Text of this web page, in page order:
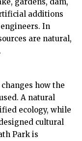
additions
In
are natural,
how the
A natural
ecology, while
cultural
Park is